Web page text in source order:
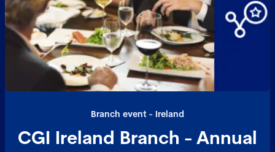
Branch event - Ireland
CGI Ireland Branch - Annual